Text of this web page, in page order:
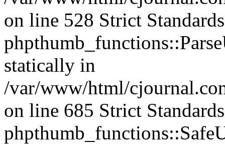
on line 528 Strict
statically in
/var/www/html/
on line 685 Strict